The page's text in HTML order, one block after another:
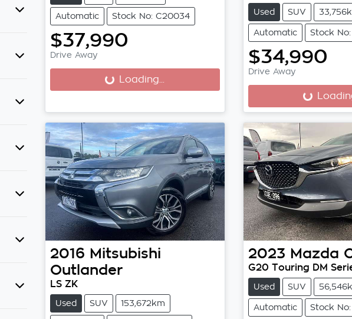
Automatic Stock No: C20034
$37,990
Drive Away
Loading... Loading...
Used SUV
Automatic Stock No:
$34,990
Drive Away
Loading...
2016 Mitsubishi
Outlander
LS ZK
Used SUV 153,672km
2023 Mazda
G20 Touring DM
Used SUV
Automatic Stock